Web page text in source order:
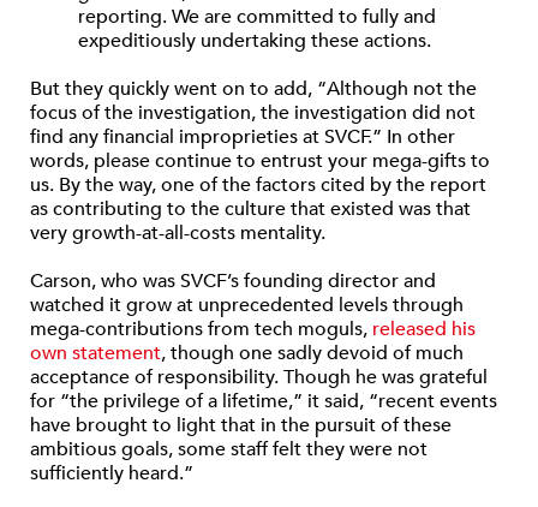
reporting. We are committed to fully and
expeditiously undertaking these actions.
But they quickly went on to add, “Although not the
focus of the investigation, the investigation did not
find any financial improprieties at SVCF.” In other
words, please continue to entrust your mega-gifts to
us. By the way, one of the factors cited by the report
as contributing to the culture that existed was that
very growth-at-all-costs mentality.
Carson, who was SVCF’s founding director and
watched it grow at unprecedented levels through
mega-contributions from tech moguls, released his
own statement, though one sadly devoid of much
acceptance of responsibility. Though he was grateful
for “the privilege of a lifetime,” it said, “recent events
have brought to light that in the pursuit of these
ambitious goals, some staff felt they were not
sufficiently heard.”